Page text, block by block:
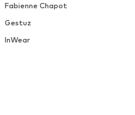
Fabienne Chapot
Gestuz
InWear